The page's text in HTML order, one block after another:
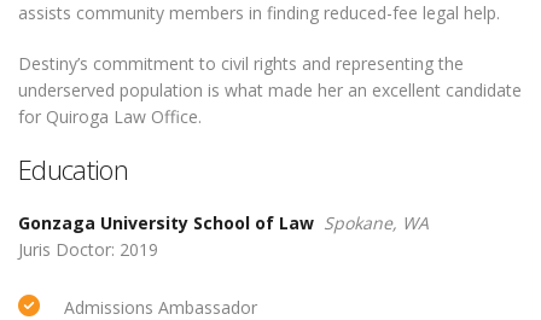
assists community members in finding reduced-fee legal help.
Destiny’s commitment to civil rights and representing the
underserved population is what made her an excellent candidate
for Quiroga Law Office.
Education
Gonzaga University School of Law Spokane, WA
Juris Doctor: 2019
Admissions Ambassador